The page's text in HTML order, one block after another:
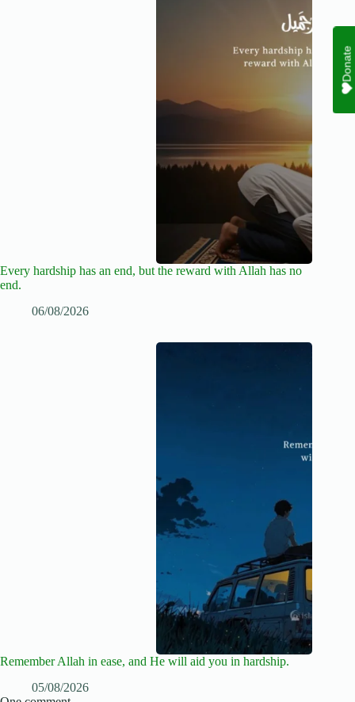
Every hardship has an end, but the reward with Allah has no
end.
06/08/2026
Remember Allah in ease, and He will aid you in hardship.
05/08/2026
Donate